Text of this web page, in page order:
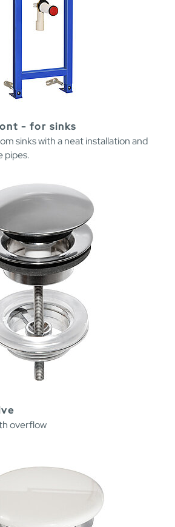
- for sinks
sinks with a neat installation and
pipes.
overflow